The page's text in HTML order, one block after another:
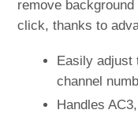
remove
click, thanks to
Easily adjust
channel
Handles